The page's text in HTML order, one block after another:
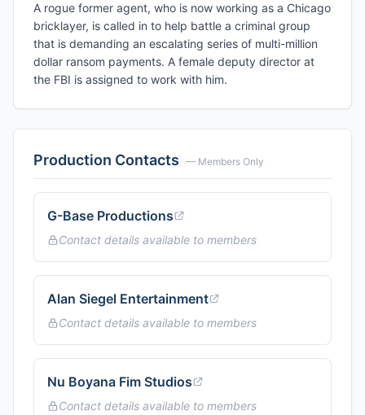
A rogue former agent, who is now working as a Chicago
bricklayer, is called in to help battle a criminal group
that is demanding an escalating series of multi-million
dollar ransom payments. A female deputy director at
the FBI is assigned to work with him.
Production Contacts — Members Only
G-Base Productions
Contact details available to members
Alan Siegel Entertainment
Contact details available to members
Nu Boyana Fim Studios
Contact details available to members